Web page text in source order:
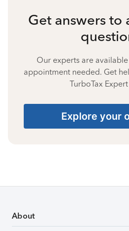
Get answers to
Our experts are
appointment needed. Get
TurboTax Expert
Explore your
About